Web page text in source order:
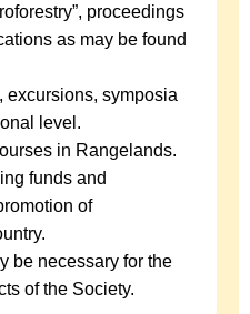
proceedings
as may be found
excursions, symposia
level.
in Rangelands.
funds and
of
be necessary for the
of the Society.